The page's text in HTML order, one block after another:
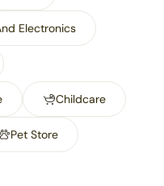
Electronics
Childcare
Pet Store